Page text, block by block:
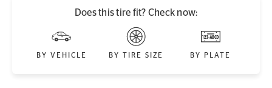
Does this tire fit? Check now:
BY VEHICLE BY TIRE SIZE BY PLATE